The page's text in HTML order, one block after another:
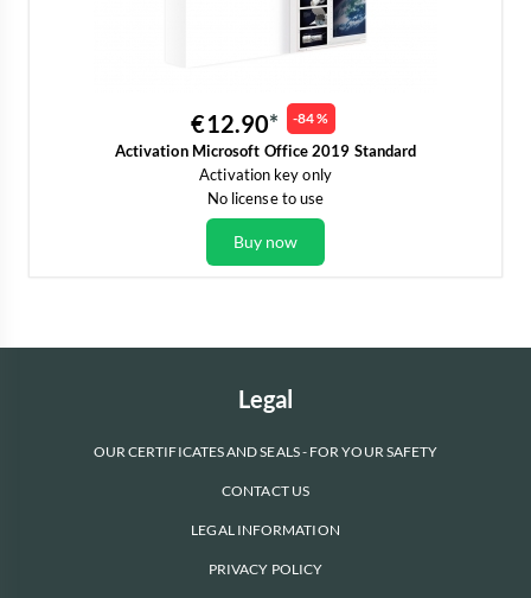
€12.90 -84 %
Activation Microsoft Office 2019 Standard
Activation key only
No license to use
Buy now
Legal
OUR CERTIFICATES AND SEALS - FOR YOUR SAFETY
CONTACT US
LEGAL INFORMATION
PRIVACY POLICY